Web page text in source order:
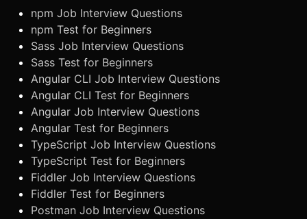
npm Job Interview Questions
npm Test for Beginners
Sass Job Interview Questions
Sass Test for Beginners
Angular CLI Job Interview Questions
Angular CLI Test for Beginners
Angular Job Interview Questions
Angular Test for Beginners
TypeScript Job Interview Questions
TypeScript Test for Beginners
Fiddler Job Interview Questions
Fiddler Test for Beginners
Postman Job Interview Questions